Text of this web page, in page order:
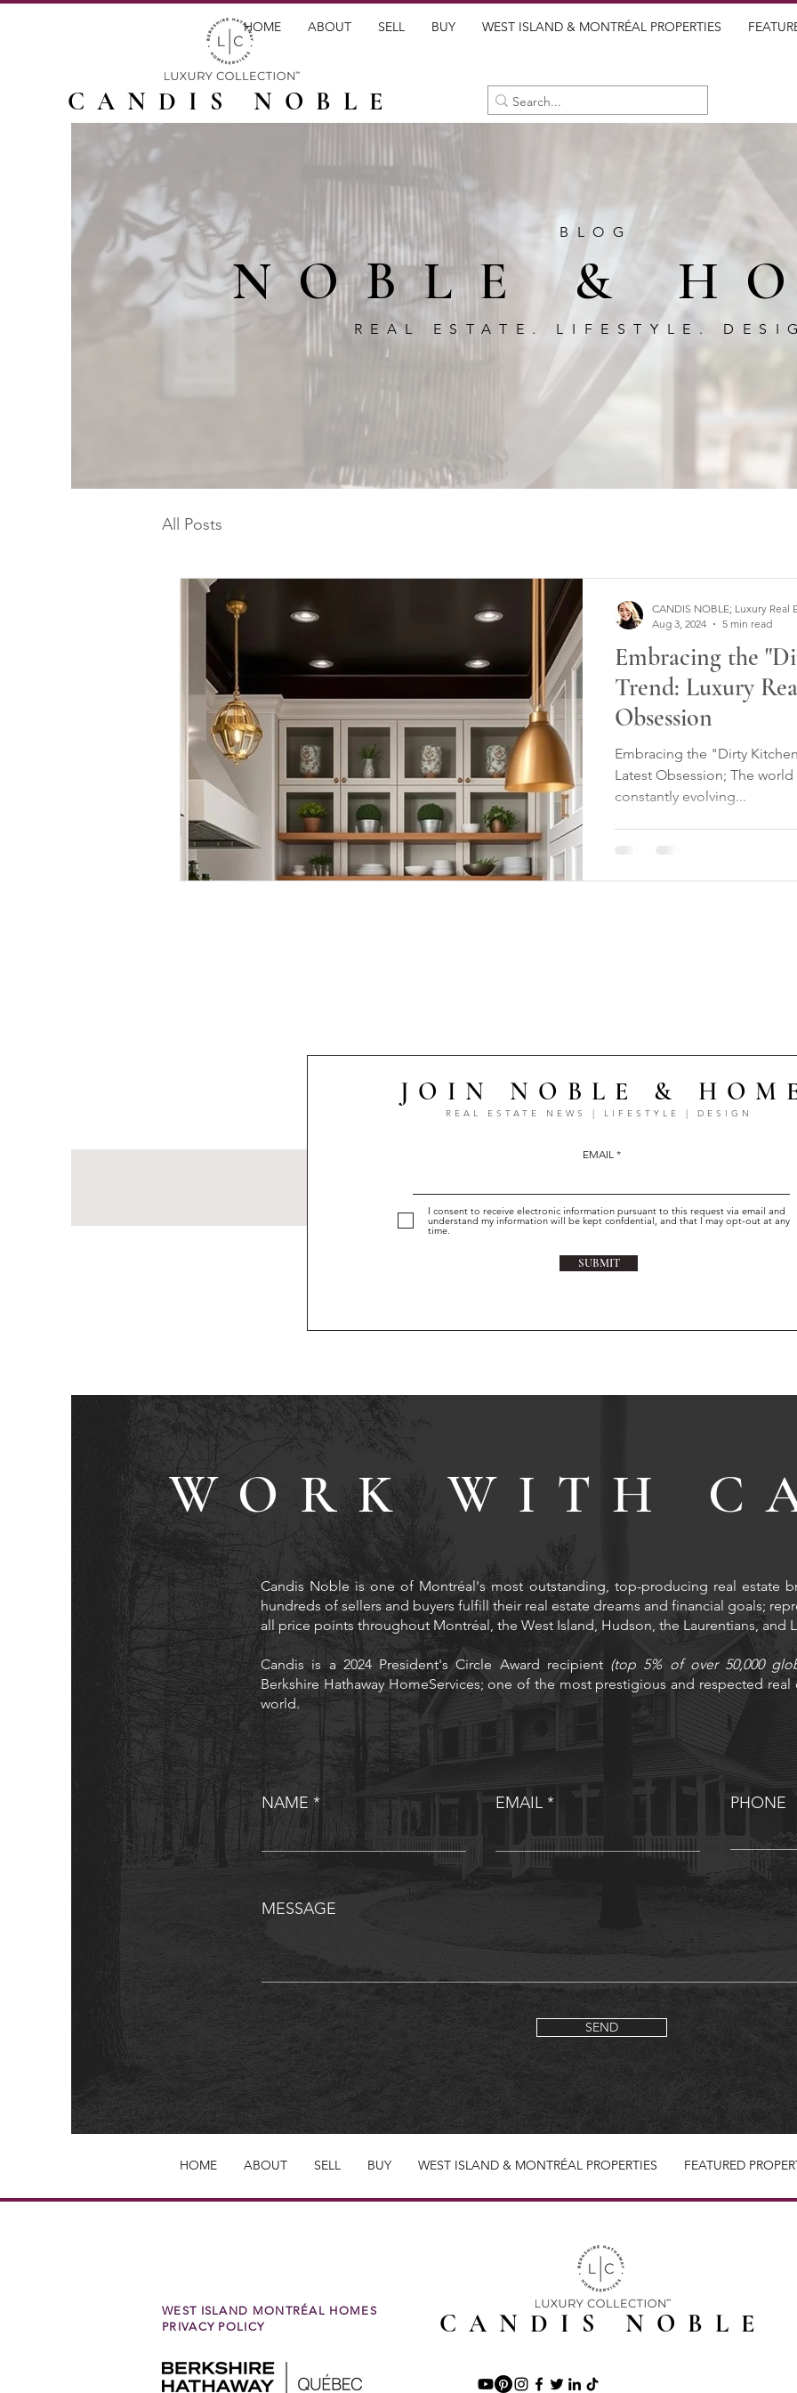
CANDIS NOBLE
HOME ABOUT SELL BUY WEST ISLAND & MONTRÉAL PROPERTIES
BLOG
NOBLE &
REAL ESTATE. LIFESTYLE.
All Posts
Embracing the
Trend: Luxury
Obsession
Embracing the "Dirty
Latest Obsession; The
constantly evolving...
CANDIS NOBLE; Luxury
Aug 3, 2024
5 min read
JOIN NOBLE &
REAL ESTATE NEWS | LIFESTYLE | DESIGN
EMAIL
I consent to receive electronic information pursuant to this request via email and
understand my information will be kept confdential, and that I may opt-out at any
time.
SUBMIT
WORK WITH
Candis Noble is one of Montréal's most outstanding, top-producing real estate
hundreds of sellers and buyers fulfill their real estate dreams and financial goals;
all price points throughout Montréal, the West Island, Hudson, the Laurentians, and
Candis is a 2024 President's Circle Award recipient (top 5% of over 50,000
Berkshire Hathaway HomeServices; one of the most prestigious and respected
world.
NAME EMAIL PHONE
MESSAGE
SEND
HOME ABOUT SELL BUY WEST ISLAND & MONTRÉAL PROPERTIES FEATURED
CANDIS NOBLE
PRIVACY POLICY
WEST ISLAND MONTRÉAL HOMES